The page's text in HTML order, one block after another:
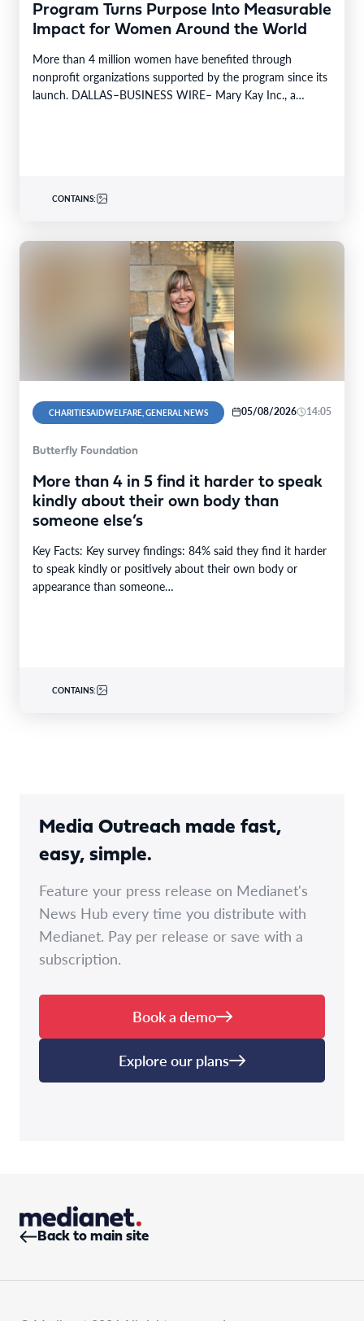
Program Turns Purpose Into Measurable
Impact for Women Around the World
More than 4 million women have benefited through
nonprofit organizations supported by the program since its
launch. DALLAS–BUSINESS WIRE– Mary Kay Inc., a
CONTAINS:
CHARITIESAIDWELFARE, GENERAL NEWS 05/08/2026 14:05
Butterfly Foundation
More than 4 in 5 find it harder to speak
kindly about their own body than
someone else’s
Key Facts: Key survey findings: 84% said they find it harder
to speak kindly or positively about their own body or
appearance than someone…
CONTAINS:
Media Outreach made fast,
easy, simple.
Feature your press release on Medianet's
News Hub every time you distribute with
Medianet. Pay per release or save with a
subscription.
Book a demo
Explore our plans
Back to main site